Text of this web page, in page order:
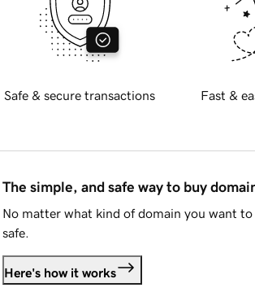
Safe & secure transactions Fast &
The simple, and safe way to buy
No matter what kind of domain you want
safe.
Here's how it works